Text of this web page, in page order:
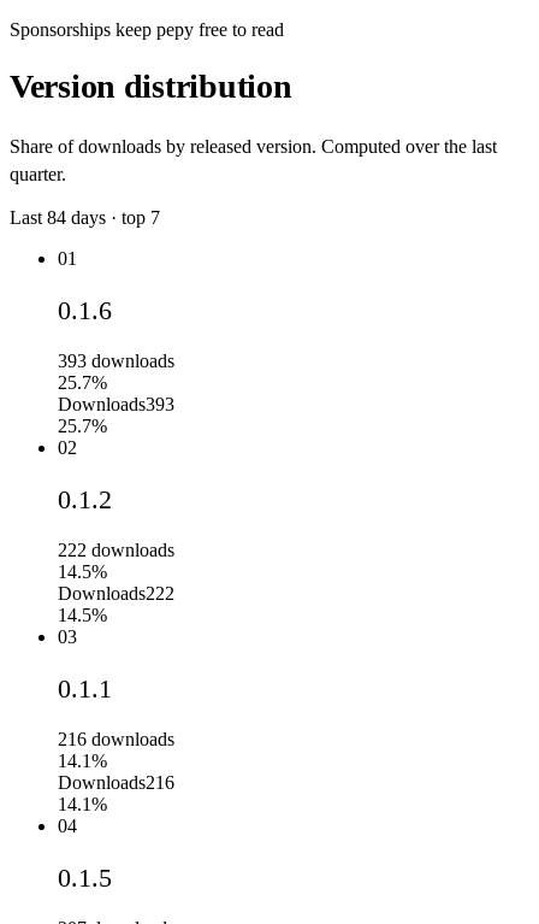
Sponsorships keep pepy free to read
Version distribution
Share of downloads by released version. Computed over the last
quarter.
Last 84 days · top 7
01
0.1.6
393 downloads
25.7%
Downloads393
25.7%
02
0.1.2
222 downloads
14.5%
Downloads222
14.5%
03
0.1.1
216 downloads
14.1%
Downloads216
14.1%
04
0.1.5